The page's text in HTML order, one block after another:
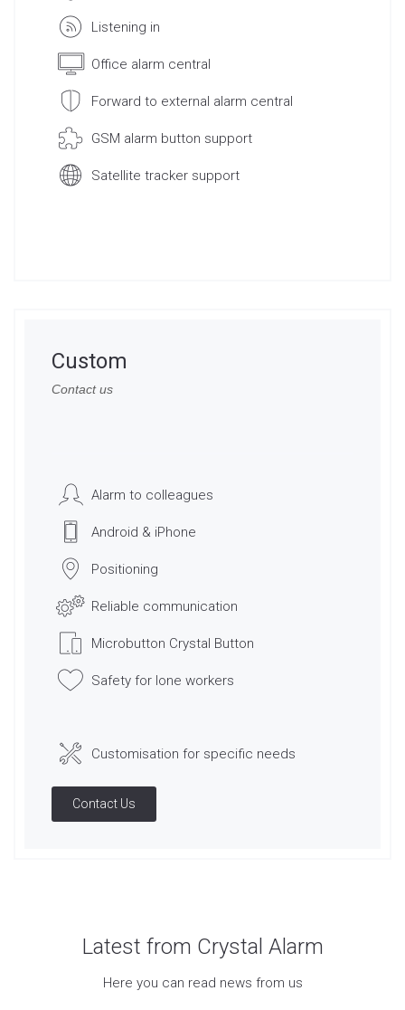
Listening in
Office alarm central
Forward to external alarm central
GSM alarm button support
Satellite tracker support
Custom
Contact us
Alarm to colleagues
Android & iPhone
Positioning
Reliable communication
Microbutton Crystal Button
Safety for lone workers
Customisation for specific needs
Contact Us
Latest from Crystal Alarm
Here you can read news from us